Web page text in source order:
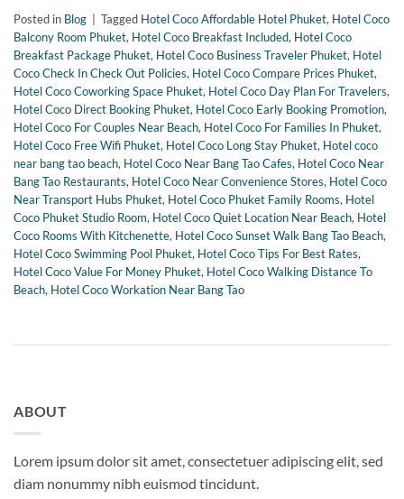
Posted in Blog Tagged Hotel Coco Affordable Hotel Phuket, Hotel Coco
Balcony Room Phuket, Hotel Coco Breakfast Included, Hotel Coco
Breakfast Package Phuket, Hotel Coco Business Traveler Phuket, Hotel
Coco Check In Check Out Policies, Hotel Coco Compare Prices Phuket,
Hotel Coco Coworking Space Phuket, Hotel Coco Day Plan For Travelers,
Hotel Coco Direct Booking Phuket, Hotel Coco Early Booking Promotion,
Hotel Coco For Couples Near Beach, Hotel Coco For Families In Phuket,
Hotel Coco Free Wifi Phuket, Hotel Coco Long Stay Phuket, Hotel coco
near bang tao beach, Hotel Coco Near Bang Tao Cafes, Hotel Coco Near
Bang Tao Restaurants, Hotel Coco Near Convenience Stores, Hotel Coco
Near Transport Hubs Phuket, Hotel Coco Phuket Family Rooms, Hotel
Coco Phuket Studio Room, Hotel Coco Quiet Location Near Beach, Hotel
Coco Rooms With Kitchenette, Hotel Coco Sunset Walk Bang Tao Beach,
Hotel Coco Swimming Pool Phuket, Hotel Coco Tips For Best Rates,
Hotel Coco Value For Money Phuket, Hotel Coco Walking Distance To
Beach, Hotel Coco Workation Near Bang Tao
ABOUT
Lorem ipsum dolor sit amet, consectetuer adipiscing elit, sed
diam nonummy nibh euismod tincidunt.